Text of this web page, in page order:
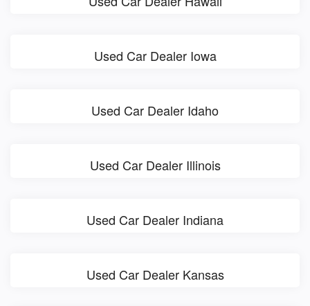
Used Car Dealer Iowa
Used Car Dealer Idaho
Used Car Dealer Illinois
Used Car Dealer Indiana
Used Car Dealer Kansas